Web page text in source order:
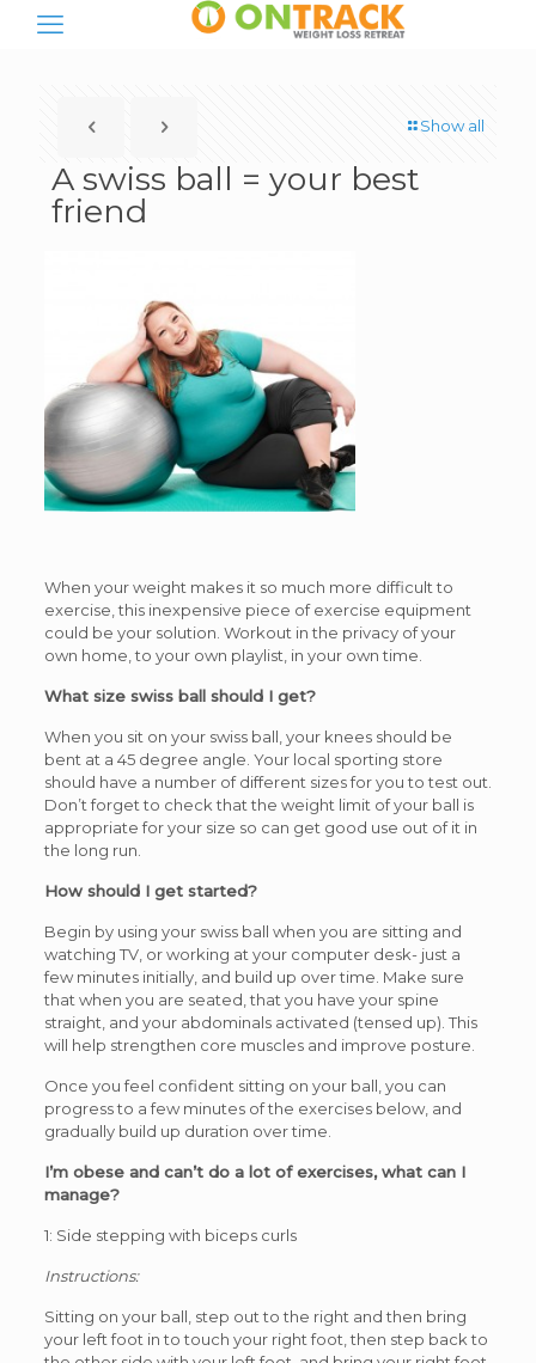
Show all
A swiss ball = your best
friend
When your weight makes it so much more difficult to
exercise, this inexpensive piece of exercise equipment
could be your solution. Workout in the privacy of your
own home, to your own playlist, in your own time.
What size swiss ball should I get?
When you sit on your swiss ball, your knees should be
bent at a 45 degree angle. Your local sporting store
should have a number of different sizes for you to test out.
Don’t forget to check that the weight limit of your ball is
appropriate for your size so can get good use out of it in
the long run.
How should I get started?
Begin by using your swiss ball when you are sitting and
watching TV, or working at your computer desk- just a
few minutes initially, and build up over time. Make sure
that when you are seated, that you have your spine
straight, and your abdominals activated (tensed up). This
will help strengthen core muscles and improve posture.
Once you feel confident sitting on your ball, you can
progress to a few minutes of the exercises below, and
gradually build up duration over time.
I’m obese and can’t do a lot of exercises, what can I
manage?
1: Side stepping with biceps curls
Instructions:
Sitting on your ball, step out to the right and then bring
your left foot in to touch your right foot, then step back to